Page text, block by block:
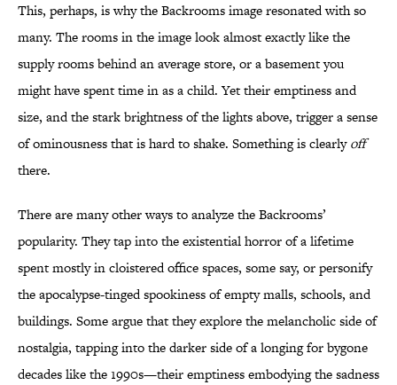
This, perhaps, is why the Backrooms image resonated with so
many. The rooms in the image look almost exactly like the
supply rooms behind an average store, or a basement you
might have spent time in as a child. Yet their emptiness and
size, and the stark brightness of the lights above, trigger a sense
of ominousness that is hard to shake. Something is clearlyoff
there.
There are many other ways to analyze the Backrooms’
popularity. They tap into the existential horror of a lifetime
spent mostly in cloistered office spaces, some say, or personify
the apocalypse-tinged spookiness of empty malls, schools, and
buildings. Some argue that they explore the melancholic side of
nostalgia, tapping into the darker side of a longing for bygone
decades like the 1990s—their emptiness embodying the sadness